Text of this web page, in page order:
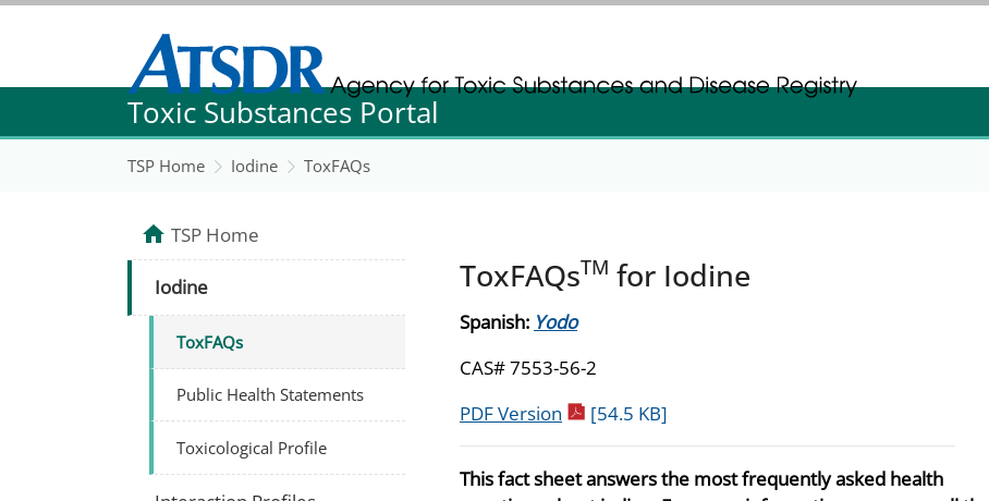
Agency for Toxic Substance and Disease Registration
Agency for Toxic Substance and Disease Registration
Toxic Substances Portal
TSP Home Iodine ToxFAQs
ToxFAQsTM for Iodine
Spanish: Yodo
CAS# 7553-56-2
PDF Version pdf icon
[54.5 KB]
This fact sheet answers the most frequently asked health
TSP Home
Iodine
ToxFAQs
Public Health Statements
Toxicological Profile